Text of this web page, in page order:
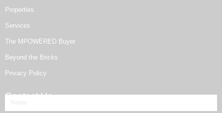
Properties
Services
The MPOWERED Buyer
Beyond the Bricks
Privacy Policy
Contact Us